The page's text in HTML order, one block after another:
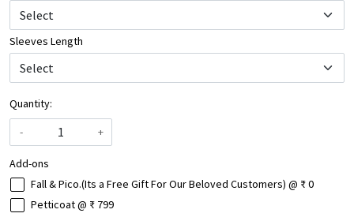
Select
Sleeves Length
Quantity:
-
+
Add-ons
Fall & Pico.(Its a Free Gift For Our Beloved Customers) @ ₹ 0
Petticoat @ ₹ 799